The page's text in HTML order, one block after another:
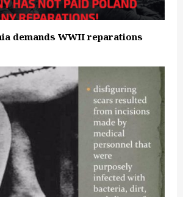
demands WWII reparations